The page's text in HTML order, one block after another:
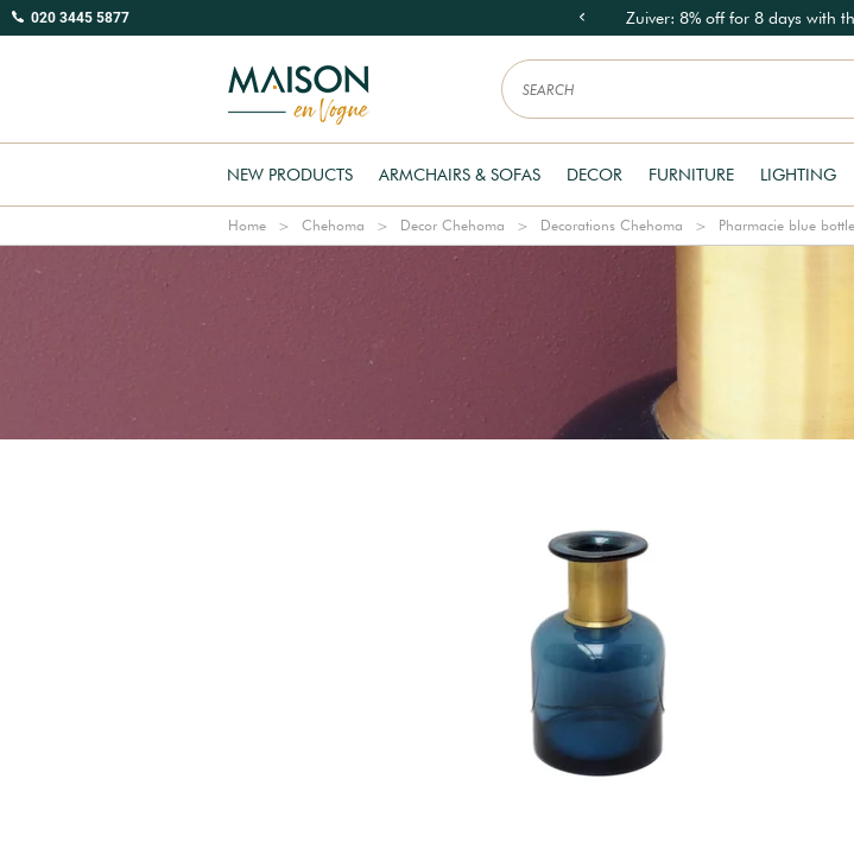
020 3445 5877 Zuiver: 8% off for 8 days with
NEW PRODUCTS ARMCHAIRS & SOFAS DECOR FURNITURE LIGHTING
Home Chehoma Decor Chehoma Decorations Chehoma Pharmacie blue